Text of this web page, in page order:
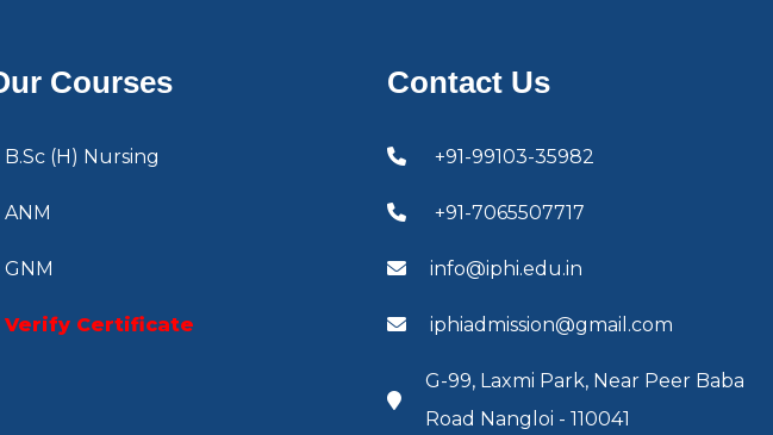
Courses
B.Sc (H) Nursing
ANM
GNM
Verify Certificate
Contact Us
+91-99103-35982
+91-7065507717
info@iphi.edu.in
iphiadmission@gmail.com
G-99, Laxmi Park, Near Peer Baba
Road Nangloi - 110041